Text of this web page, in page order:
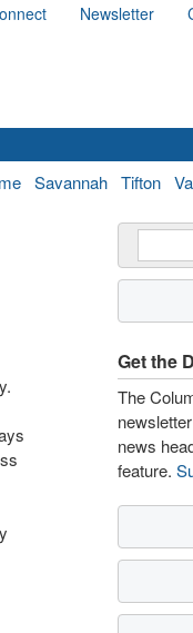
Newsletter
Savannah Tifton
Get the
The
news
feature.